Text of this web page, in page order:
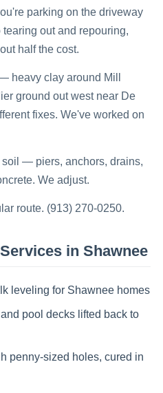
parking on the driveway
out and repouring,
half the cost.
heavy clay around Mill
ground out west near De
fixes. We've worked on
— piers, anchors, drains,
We adjust.
route. (913) 270-0250.
Services in Shawnee
leveling for Shawnee homes
pool decks lifted back to
penny-sized holes, cured in